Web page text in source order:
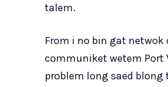
talem.
From i no bin gat
communiket wetem Port
problem long saed blong